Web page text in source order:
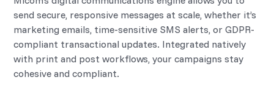
send secure, responsive messages at scale, whether it’s
marketing emails, time-sensitive SMS alerts, or GDPR-
compliant transactional updates. Integrated natively
with print and post workflows, your campaigns stay
cohesive and compliant.